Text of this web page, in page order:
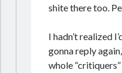
shite there too.
I hadn’t realized
gonna reply
whole